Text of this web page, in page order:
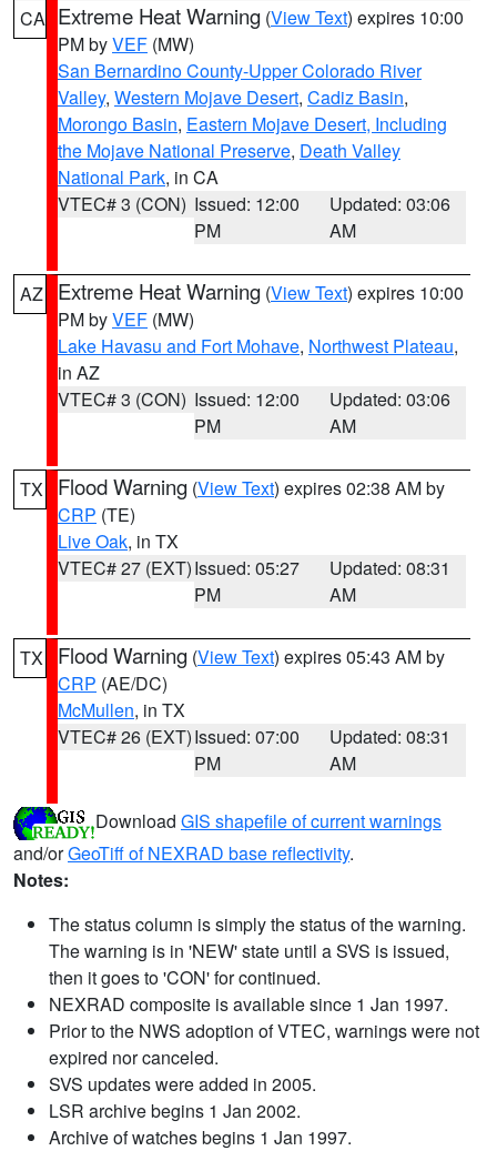
CA Extreme Heat Warning (View Text) expires 10:00
PM byVEF (MW)
San Bernardino County-Upper Colorado River
Valley, Western Mojave Desert, Cadiz Basin,
Morongo Basin, Eastern Mojave Desert, Including
the Mojave National Preserve, Death Valley
National Park, in CA
VTEC# 3 (CON) Issued: 12:00
PM
Updated: 03:06
AM
AZ Extreme Heat Warning (View Text) expires 10:00
PM byVEF (MW)
Lake Havasu and Fort Mohave, Northwest Plateau,
in AZ
VTEC# 3 (CON) Issued: 12:00
PM
Updated: 03:06
AM
TX Flood Warning (View Text) expires 02:38 AM by
CRP (TE)
Live Oak, in TX
VTEC# 27 (EXT)Issued: 05:27
PM
Updated: 08:31
AM
TX Flood Warning (View Text) expires 05:43 AM by
CRP (AE/DC)
McMullen, in TX
VTEC# 26 (EXT)Issued: 07:00
PM
Updated: 08:31
AM
Download GIS shapefile of current warnings
and/orGeoTiff of NEXRAD base reflectivity.
Notes:
The status column is simply the status of the warning.
The warning is in 'NEW' state until a SVS is issued,
then it goes to 'CON' for continued.
NEXRAD composite is available since 1 Jan 1997.
Prior to the NWS adoption of VTEC, warnings were not
expired nor canceled.
SVS updates were added in 2005.
LSR archive begins 1 Jan 2002.
Archive of watches begins 1 Jan 1997.